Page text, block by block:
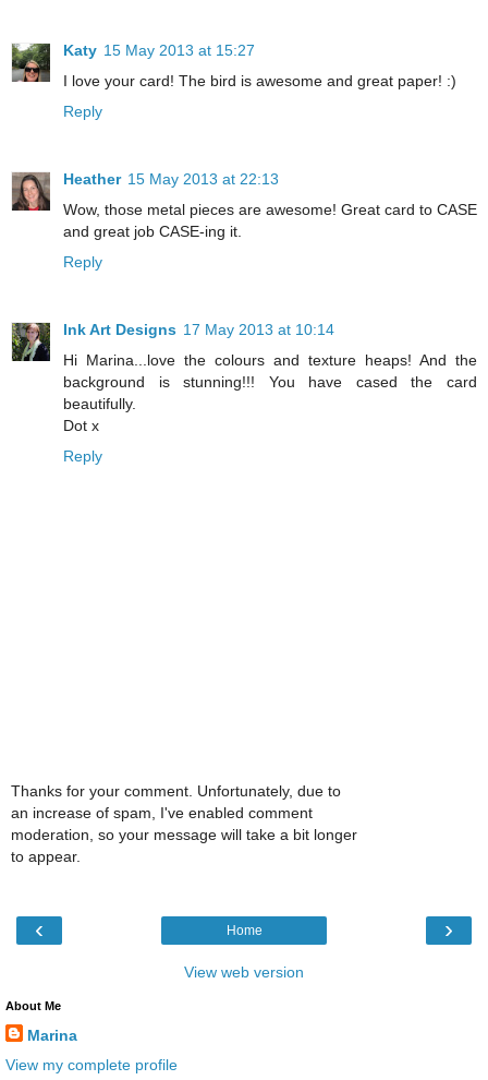
Katy 15 May 2013 at 15:27
I love your card! The bird is awesome and great paper! :)
Reply
Heather 15 May 2013 at 22:13
Wow, those metal pieces are awesome! Great card to CASE
and great job CASE-ing it.
Reply
Ink Art Designs 17 May 2013 at 10:14
Hi Marina...love the colours and texture heaps! And the
background is stunning!!! You have cased the card
beautifully.
Dot x
Reply
Thanks for your comment. Unfortunately, due to
an increase of spam, I've enabled comment
moderation, so your message will take a bit longer
to appear.
‹ ›
Home
View web version
About Me
Marina
View my complete profile